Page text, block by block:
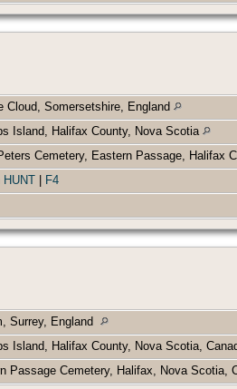
Cloud, Somersetshire, England
Island, Halifax County, Nova Scotia
Cemetery, Eastern Passage, Halifax
HUNT F4
Surrey, England
Island, Halifax County, Nova Scotia,
Passage Cemetery, Halifax, Nova Scotia,